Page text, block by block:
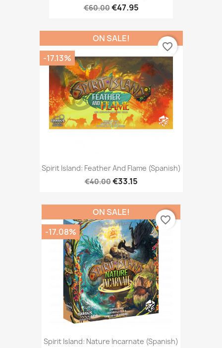
€60.00€47.95
Spirit Island: Feather And Flame (Spanish)
€40.00€33.15
ON SALE!
-17.13%
favorite_border
Spirit Island: Nature Incarnate (Spanish)
ON SALE!
-17.08%
favorite_border